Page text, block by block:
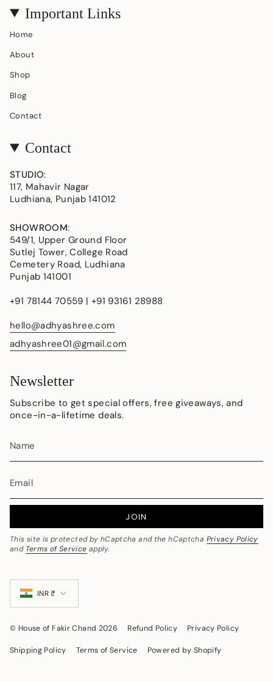
Important Links
Home
About
Shop
Blog
Contact
Contact
STUDIO:
117, Mahavir Nagar
Ludhiana, Punjab 141012
SHOWROOM:
549/1, Upper Ground Floor
Sutlej Tower, College Road
Cemetery Road, Ludhiana
Punjab 141001
+91 78144 70559 | +91 93161 28988
hello@adhyashree.com
adhyashree01@gmail.com
Newsletter
Subscribe to get special offers, free giveaways, and
once-in-a-lifetime deals.
JOIN
This site is protected by hCaptcha and the hCaptcha Privacy Policy
and Terms of Service apply.
Currency
INR ₹
© House of Fakir Chand 2026 Refund Policy Privacy Policy
Shipping Policy Terms of Service Powered by Shopify